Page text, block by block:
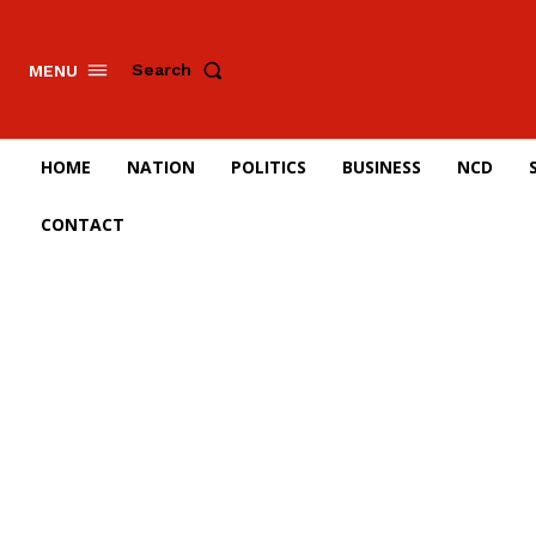
MENU Search
HOME NATION POLITICS BUSINESS NCD
CONTACT